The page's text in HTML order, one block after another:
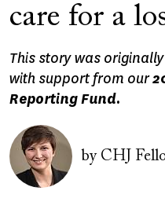
care for a
This story was
with support from our
Reporting Fund.
Image
byCHJ